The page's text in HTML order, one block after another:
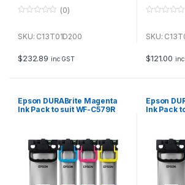
u
f
5
(0)
SKU: C13T01D200
$232.89 inc GST
u
f
5
SKU:
$121.00 inc
Epson DURABrite Magenta
Ink Pack to suit WF-C579R
Epson
Ink Pack